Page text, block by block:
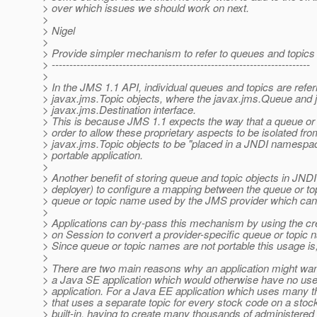
> over which issues we should work on next.
>
> Nigel
>
> Provide simpler mechanism to refer to queues and
> -------------------------------------------------------------------------
>
> In the JMS 1.1 API, individual queues and topics are
> javax.jms.Topic objects, where the javax.jms.Queue
> javax.jms.Destination interface.
> This is because JMS 1.1 expects the way that a queue
> order to allow these proprietary aspects to be isolated
> javax.jms.Topic objects to be "placed in a JNDI
> portable application.
>
> Another benefit of storing queue and topic objects in
> deployer) to configure a mapping between the queue or
> queue or topic name used by the JMS provider which
>
> Applications can by-pass this mechanism by using the
> on Session to convert a provider-specific queue or topic
> Since queue or topic names are not portable this usage
>
> There are two main reasons why an application might
> a Java SE application which would otherwise have no
> application. For a Java EE application which uses many
> that uses a separate topic for every stock code on a
> built-in, having to create many thousands of